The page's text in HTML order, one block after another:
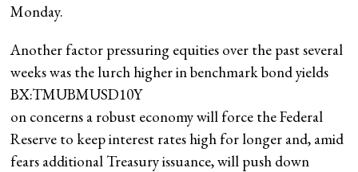
Monday.
Another factor pressuring equities over the past several
weeks was the lurch higher in benchmark bond yields
BX:TMUBMUSD10Y
on concerns a robust economy will force the Federal
Reserve to keep interest rates high for longer and, amid
fears additional Treasury issuance, will push down